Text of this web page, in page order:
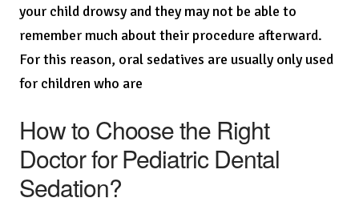
your child drowsy and they may not be able to
remember much about their procedure afterward.
For this reason, oral sedatives are usually only used
for children who are
How to Choose the Right
Doctor for Pediatric Dental
Sedation?